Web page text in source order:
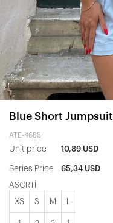
Blue Short Jumpsuit
ATE-4688
Unit price 10,89 USD
Series Price 65,34 USD
ASORTİ
XS S M